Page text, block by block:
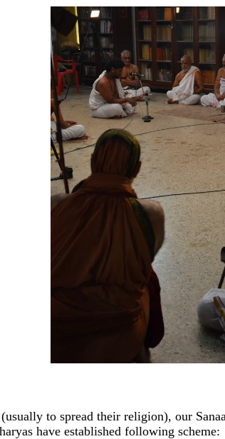
to spread their religion), our
have established following scheme: